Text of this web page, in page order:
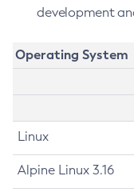
development
Operating System
Linux
Alpine Linux 3.16